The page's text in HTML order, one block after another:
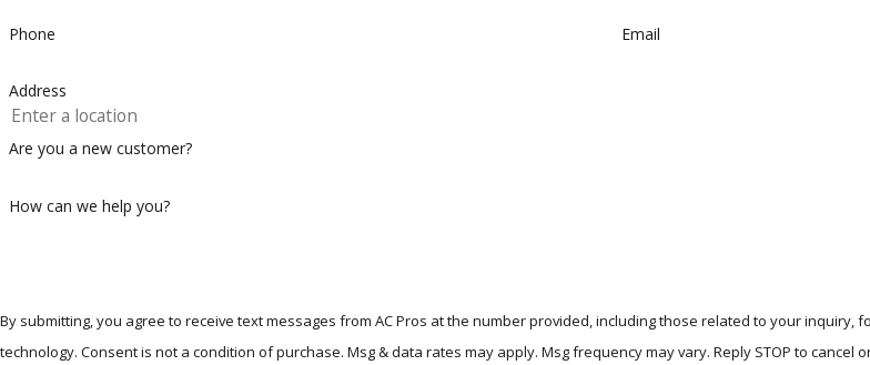
to discuss your new heating replacement in Richardson, Plano, and beyond.
Phone Email
Address
Are you a new customer?
How can we help you?
By submitting, you agree to receive text messages from AC Pros at the number provided, including those related to your inquiry,
technology. Consent is not a condition of purchase. Msg & data rates may apply. Msg frequency may vary. Reply STOP to cancel